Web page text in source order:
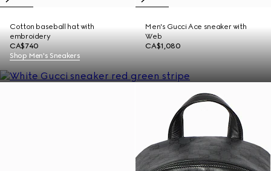
Cotton baseball hat with
embroidery
CA$740
Men's Gucci Ace sneaker with
Web
CA$1,080
Shop Men's Sneakers